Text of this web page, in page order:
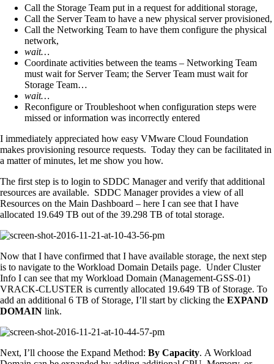
Call the Storage Team put in a request for additional storage,
Call the Server Team to have a new physical server provisioned,
Call the Networking Team to have them configure the physical
network,
wait…
Coordinate activities between the teams – Networking Team
must wait for Server Team; the Server Team must wait for
Storage Team…
wait…
Reconfigure or Troubleshoot when configuration steps were
missed or information was incorrectly entered
I immediately appreciated how easy VMware Cloud Foundation
makes provisioning resource requests. Today they can be facilitated in
a matter of minutes, let me show you how.
The first step is to login to SDDC Manager and verify that additional
resources are available. SDDC Manager provides a view of all
Resources on the Main Dashboard – here I can see that I have
allocated 19.649 TB out of the 39.298 TB of total storage.
Now that I have confirmed that I have available storage, the next step
is to navigate to the Workload Domain Details page. Under Cluster
Info I can see that my Workload Domain (Management-GSS-01)
VRACK-CLUSTER is currently allocated 19.649 TB of Storage. To
add an additional 6 TB of Storage, I’ll start by clicking the EXPAND
DOMAIN link.
Next, I’ll choose the Expand Method: By Capacity. A Workload